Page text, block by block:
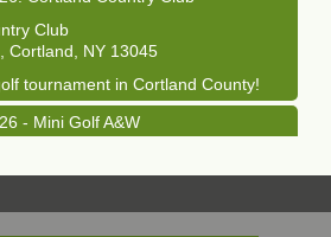
Club
Cortland, NY 13045
tournament in Cortland County!
- Mini Golf A&W
Club